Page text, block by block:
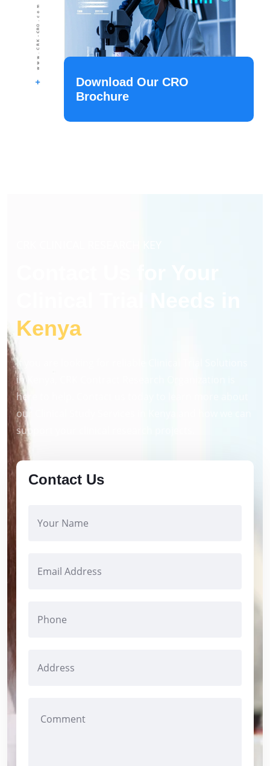
Download Our CRO
Brochure
Kenya
If you are looking for reliable Clinical Trial Solutions
in Kenya, CRK Contract Research Organization is
here to help. Contact us today to learn more about
our Clinical Study Services in Kenya and how we can
support your clinical research projects.
Contact Us